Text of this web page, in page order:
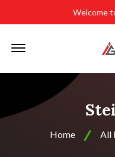
Welcome
Home All